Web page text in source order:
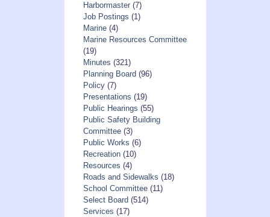
Harbormaster(7)
Job Postings (1)
Marine(4)
Marine Resources Committee
(19)
Minutes (321)
Planning Board (96)
Policy(7)
Presentations (19)
Public Hearings (55)
Public Safety Building
Committee(3)
Public Works (6)
Recreation(10)
Resources (4)
Roads and Sidewalks (18)
School Committee(11)
Select Board (514)
Services (17)